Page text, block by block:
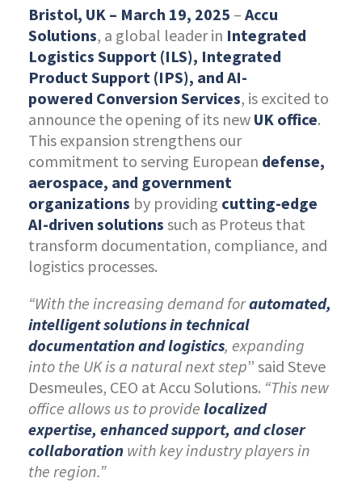
Bristol, UK – March 19, 2025 – Accu
Solutions, a global leader in Integrated
Logistics Support (ILS), Integrated
Product Support (IPS), and AI-
powered Conversion Services, is excited to
announce the opening of its new UK office.
This expansion strengthens our
commitment to serving European defense,
aerospace, and government
organizations by providing cutting-edge
AI-driven solutions such as Proteus that
transform documentation, compliance, and
logistics processes.
“With the increasing demand forautomated,
intelligent solutions in technical
documentation and logistics, expanding
into the UK is a natural next step” said Steve
Desmeules, CEO at Accu Solutions. “This new
office allows us to provide localized
expertise, enhanced support, and closer
collaboration with key industry players in
the region.”